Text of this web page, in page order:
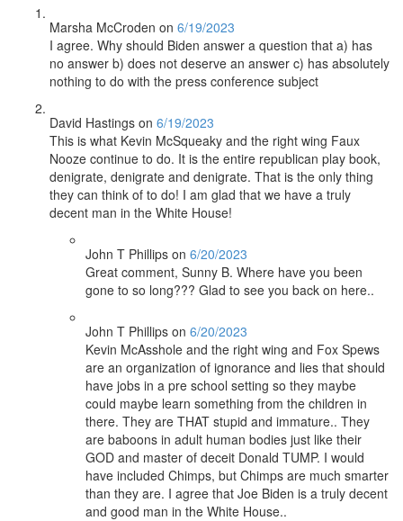
Marsha McCroden on 6/19/2023
I agree. Why should Biden answer a question that a) has
no answer b) does not deserve an answer c) has absolutely
nothing to do with the press conference subject
David Hastings on 6/19/2023
This is what Kevin McSqueaky and the right wing Faux
Nooze continue to do. It is the entire republican play book,
denigrate, denigrate and denigrate. That is the only thing
they can think of to do! I am glad that we have a truly
decent man in the White House!
John T Phillips on 6/20/2023
Great comment, Sunny B. Where have you been
gone to so long??? Glad to see you back on here..
John T Phillips on 6/20/2023
Kevin McAsshole and the right wing and Fox Spews
are an organization of ignorance and lies that should
have jobs in a pre school setting so they maybe
could maybe learn something from the children in
there. They are THAT stupid and immature.. They
are baboons in adult human bodies just like their
GOD and master of deceit Donald TUMP. I would
have included Chimps, but Chimps are much smarter
than they are. I agree that Joe Biden is a truly decent
and good man in the White House..